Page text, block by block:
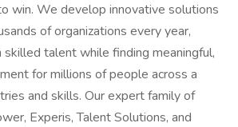
win. We develop innovative solutions
of organizations every year,
talent while finding meaningful,
for millions of people across a
and skills. Our expert family of
Experis, Talent Solutions, and